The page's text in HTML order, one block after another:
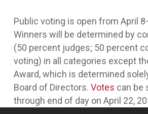
Public voting is open from April
Winners will be determined by
(50 percent judges; 50 percent
voting) in all categories except
Award, which is determined
Board of Directors. Votes can be
through end of day on April 22,